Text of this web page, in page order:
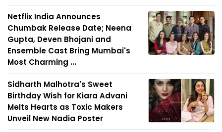
Netflix India Announces
Chumbak Release Date; Neena
Gupta, Deven Bhojani and
Ensemble Cast Bring Mumbai's
Most Charming ...
Sidharth Malhotra's Sweet
Birthday Wish for Kiara Advani
Melts Hearts as Toxic Makers
Unveil New Nadia Poster